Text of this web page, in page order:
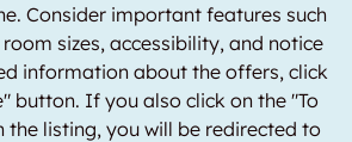
Consider important features such
sizes, accessibility, and notice
information about the offers, click
button. If you also click on the "To
the listing, you will be redirected to